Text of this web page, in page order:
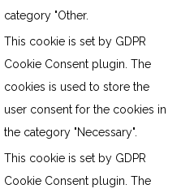
category "Other.
This cookie is set by GDPR
Cookie Consent plugin. The
cookies is used to store the
user consent for the cookies in
the category "Necessary".
This cookie is set by GDPR
Cookie Consent plugin. The